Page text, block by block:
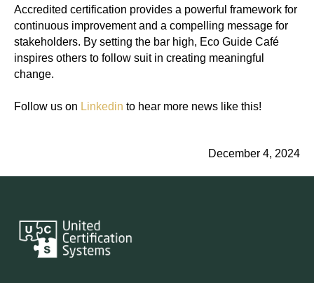
Accredited certification provides a powerful framework for
continuous improvement and a compelling message for
stakeholders. By setting the bar high, Eco Guide Café
inspires others to follow suit in creating meaningful
change.
Follow us on Linkedin to hear more news like this!
December 4, 2024